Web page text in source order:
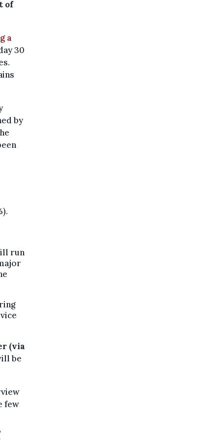
of
a
30
by
run
(via
be
few